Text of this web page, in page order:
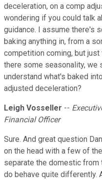
deceleration, on a comp
wondering if you could talk
guidance. I assume there's
baking anything in, from a
competition coming, but
there some seasonality, we
understand what's baked
adjusted deceleration?
Leigh Vosseller --
Financial Officer
Sure. And great question
on the head with a few of
separate the domestic from
do behave quite differently.